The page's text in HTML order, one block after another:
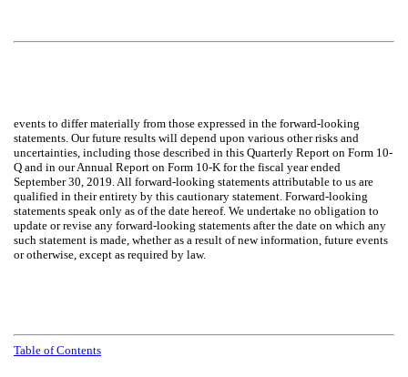
events to differ materially from those expressed in the forward-looking
statements. Our future results will depend upon various other risks and
uncertainties, including those described in this Quarterly Report on Form 10-
Q and in our Annual Report on Form 10-K for the fiscal year ended
September 30, 2019. All forward-looking statements attributable to us are
qualified in their entirety by this cautionary statement. Forward-looking
statements speak only as of the date hereof. We undertake no obligation to
update or revise any forward-looking statements after the date on which any
such statement is made, whether as a result of new information, future events
or otherwise, except as required by law.
Table of Contents